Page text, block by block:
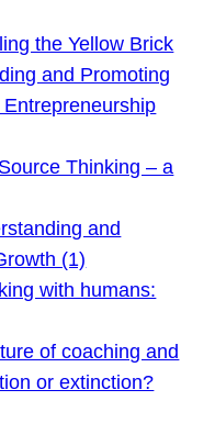
the Yellow Brick
and Promoting
Thinking – a
and
(1)
with humans:
of coaching and
or extinction?